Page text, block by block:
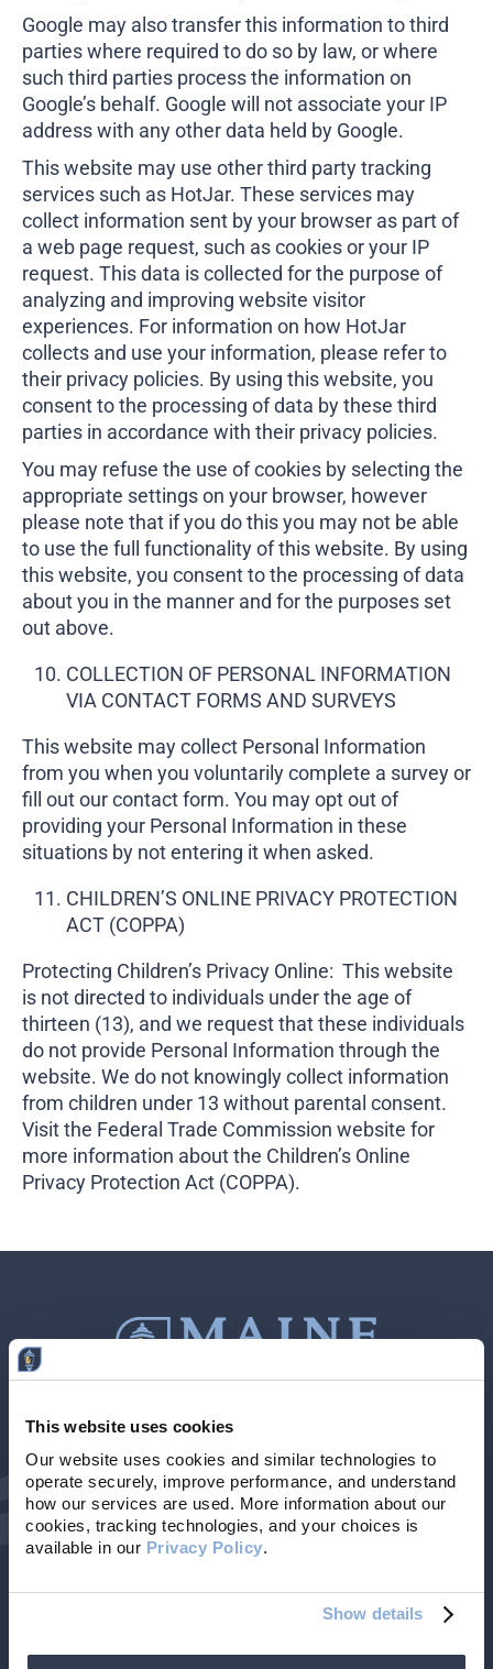
This website uses cookies
Our website uses cookies and similar technologies to
operate securely, improve performance, and understand
how our services are used. More information about our
cookies, tracking technologies, and your choices is
available in our Privacy Policy.
Show details
Google may also transfer this information to third
parties where required to do so by law, or where
such third parties process the information on
Google’s behalf. Google will not associate your IP
address with any other data held by Google.
This website may use other third party tracking
services such as HotJar. These services may
collect information sent by your browser as part of
a web page request, such as cookies or your IP
request. This data is collected for the purpose of
analyzing and improving website visitor
experiences. For information on how HotJar
collects and use your information, please refer to
their privacy policies. By using this website, you
consent to the processing of data by these third
parties in accordance with their privacy policies.
You may refuse the use of cookies by selecting the
appropriate settings on your browser, however
please note that if you do this you may not be able
to use the full functionality of this website. By using
this website, you consent to the processing of data
about you in the manner and for the purposes set
out above.
COLLECTION OF PERSONAL INFORMATION
VIA CONTACT FORMS AND SURVEYS
This website may collect Personal Information
from you when you voluntarily complete a survey or
fill out our contact form. You may opt out of
providing your Personal Information in these
situations by not entering it when asked.
CHILDREN’S ONLINE PRIVACY PROTECTION
ACT (COPPA)
Protecting Children’s Privacy Online: This website
is not directed to individuals under the age of
thirteen (13), and we request that these individuals
do not provide Personal Information through the
website. We do not knowingly collect information
from children under 13 without parental consent.
Visit the Federal Trade Commission website for
more information about the Children’s Online
Privacy Protection Act (COPPA).
Contact Us
Locations & HoursNMLS # 405614